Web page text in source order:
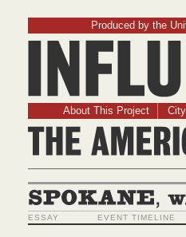
Produced by the
About This Project
Spokane,
ESSAY EVENT TIMELINE